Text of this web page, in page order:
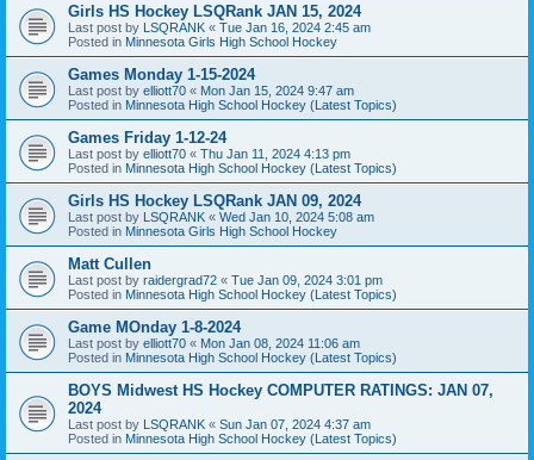
Girls HS Hockey LSQRank JAN 15, 2024
Last post by LSQRANK « Tue Jan 16, 2024 2:45 am
Posted in Minnesota Girls High School Hockey
Games Monday 1-15-2024
Last post by elliott70 « Mon Jan 15, 2024 9:47 am
Posted in Minnesota High School Hockey (Latest Topics)
Games Friday 1-12-24
Last post by elliott70 « Thu Jan 11, 2024 4:13 pm
Posted in Minnesota High School Hockey (Latest Topics)
Girls HS Hockey LSQRank JAN 09, 2024
Last post by LSQRANK « Wed Jan 10, 2024 5:08 am
Posted in Minnesota Girls High School Hockey
Matt Cullen
Last post by raidergrad72 « Tue Jan 09, 2024 3:01 pm
Posted in Minnesota High School Hockey (Latest Topics)
Game MOnday 1-8-2024
Last post by elliott70 « Mon Jan 08, 2024 11:06 am
Posted in Minnesota High School Hockey (Latest Topics)
BOYS Midwest HS Hockey COMPUTER RATINGS: JAN 07,
2024
Last post by LSQRANK « Sun Jan 07, 2024 4:37 am
Posted in Minnesota High School Hockey (Latest Topics)